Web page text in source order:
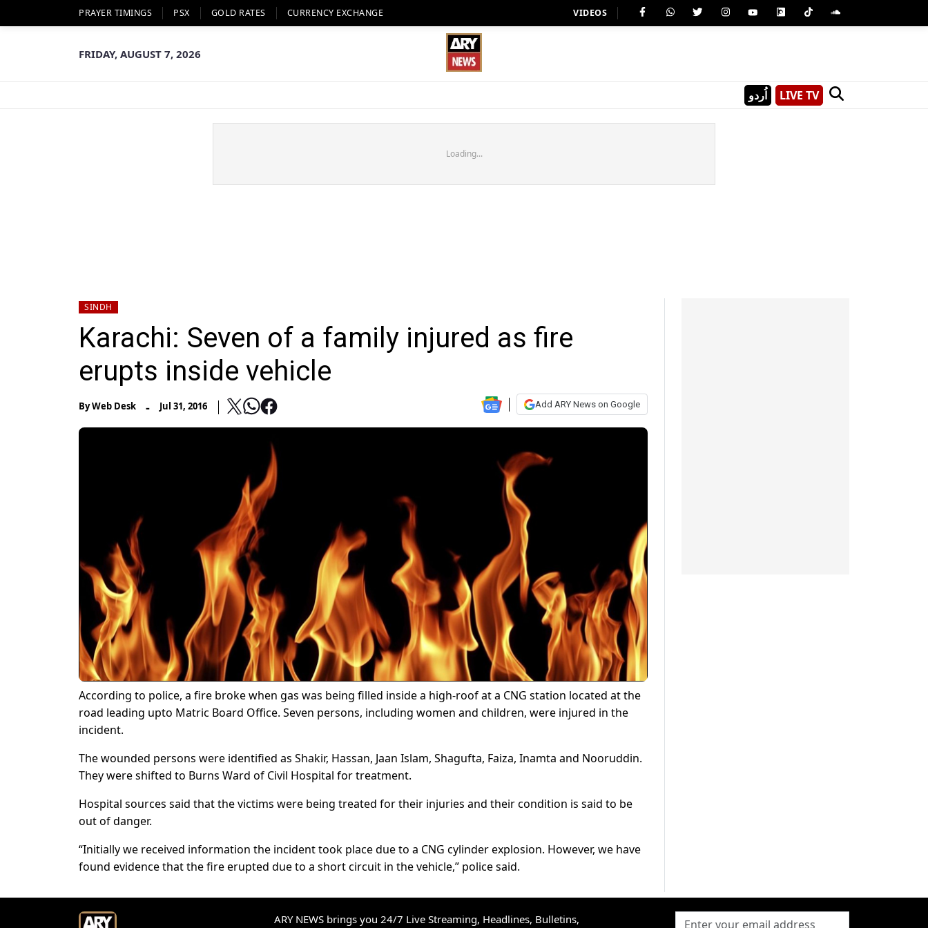
PRAYER TIMINGS PSX GOLD RATES CURRENCY EXCHANGE VIDEOS
FRIDAY, AUGUST 7, 2026
اُردو LIVE TV
Loading...
SINDH
Karachi: Seven of a family injured as fire
erupts inside vehicle
ByWeb Desk - Jul 31, 2016 Add ARY News on Google
According to police, a fire broke when gas was being filled inside a high-roof at a CNG station located at the
road leading upto Matric Board Office. Seven persons, including women and children, were injured in the
incident.
The wounded persons were identified as Shakir, Hassan, Jaan Islam, Shagufta, Faiza, Inamta and Nooruddin.
They were shifted to Burns Ward of Civil Hospital for treatment.
Hospital sources said that the victims were being treated for their injuries and their condition is said to be
out of danger.
“Initially we received information the incident took place due to a CNG cylinder explosion. However, we have
found evidence that the fire erupted due to a short circuit in the vehicle,” police said.
ARY NEWS brings you 24/7 Live Streaming, Headlines, Bulletins,